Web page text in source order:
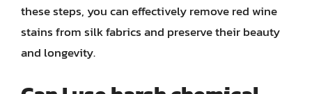
these steps, you can effectively remove red wine
stains from silk fabrics and preserve their beauty
and longevity.